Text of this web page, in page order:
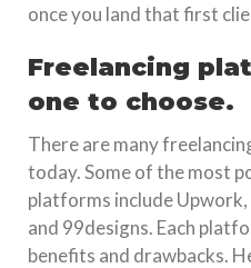
once you land that first
Freelancing
one to choose.
There are many
today. Some of the most
platforms include
and 99designs. Each
benefits and drawbacks.